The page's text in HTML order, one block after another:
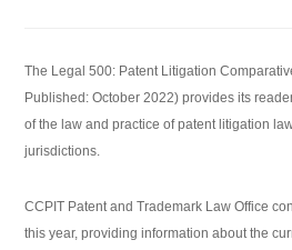
The Legal 500: Patent Litigation
Published: October 2022) provides its
of the law and practice of patent litigation
jurisdictions.
CCPIT Patent and Trademark Law Office
this year, providing information about the